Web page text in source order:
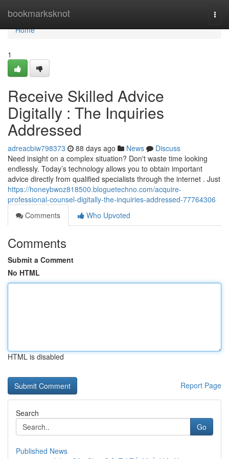
bookmarksknot
Home
Home
1
Receive Skilled Advice
Digitally : The Inquiries
Addressed
adreacbiw798373 88 days ago News
Discuss
Need insight on a complex situation? Don't waste time looking
endlessly. Today’s technology allows you to obtain important
advice directly from qualified specialists through the internet . Just
https://honeybwoz818500.bloguetechno.com/acquire-
professional-counsel-digitally-the-inquiries-addressed-77764306
Comments
Who Upvoted
Comments
Submit a Comment
No HTML
HTML is disabled
Report Page
Search
Go
Published News